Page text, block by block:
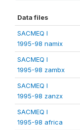
Data files
SACMEQ I
1995-98 namix
SACMEQ I
1995-98 zambx
SACMEQ I
1995-98 zanzx
SACMEQ I
1995-98 africa